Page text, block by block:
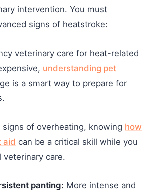
intervention. You must
signs of heatstroke:
veterinary care for heat-related
understanding pet
is a smart way to prepare for
of overheating, knowing how
aid can be a critical skill while you
veterinary care.
panting: More intense and